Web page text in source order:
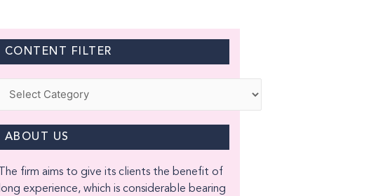
CONTENT FILTER
ABOUT US
The firm aims to give its clients the benefit of
long experience, which is considerable bearing